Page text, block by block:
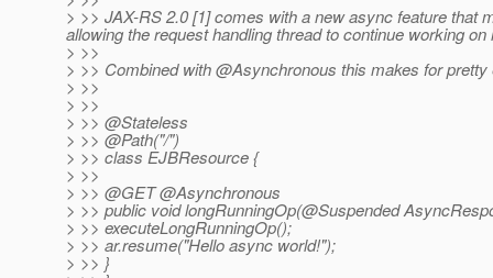
> >> JAX-RS 2.0 [1] comes with a new async feature that
allowing the request handling thread to continue working
> >>
> >> Combined with @Asynchronous this makes for pretty
> >>
> >>
> >> @Stateless
> >> @Path("/")
> >> class EJBResource {
> >>
> >> @GET @Asynchronous
> >> public void longRunningOp(@Suspended
> >> executeLongRunningOp();
> >> ar.resume("Hello async world!");
> >> }